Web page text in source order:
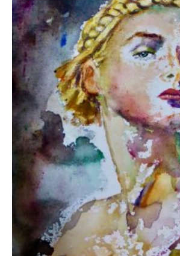
Pastra Maria
450,00€